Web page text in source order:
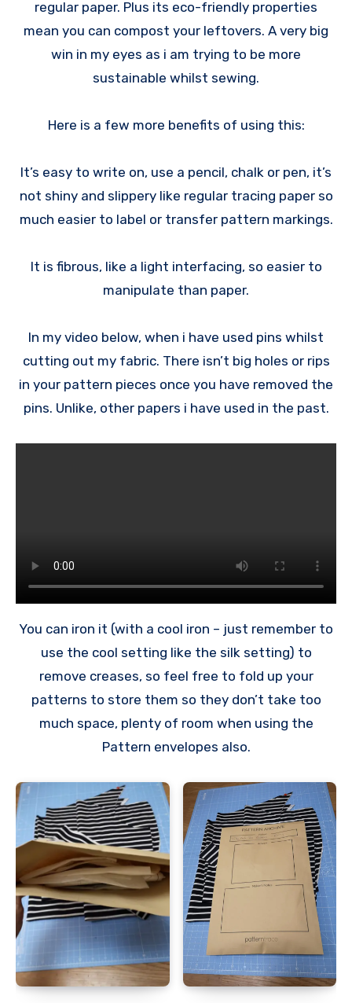
regular paper. Plus its eco-friendly properties
mean you can compost your leftovers. A very big
win in my eyes as i am trying to be more
sustainable whilst sewing.
Here is a few more benefits of using this:
It’s easy to write on, use a pencil, chalk or pen, it’s
not shiny and slippery like regular tracing paper so
much easier to label or transfer pattern markings.
It is fibrous, like a light interfacing, so easier to
manipulate than paper.
In my video below, when i have used pins whilst
cutting out my fabric. There isn’t big holes or rips
in your pattern pieces once you have removed the
pins. Unlike, other papers i have used in the past.
You can iron it (with a cool iron – just remember to
use the cool setting like the silk setting) to
remove creases, so feel free to fold up your
patterns to store them so they don’t take too
much space, plenty of room when using the
Pattern envelopes also.